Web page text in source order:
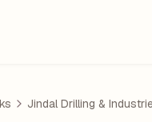
Jindal Drilling &